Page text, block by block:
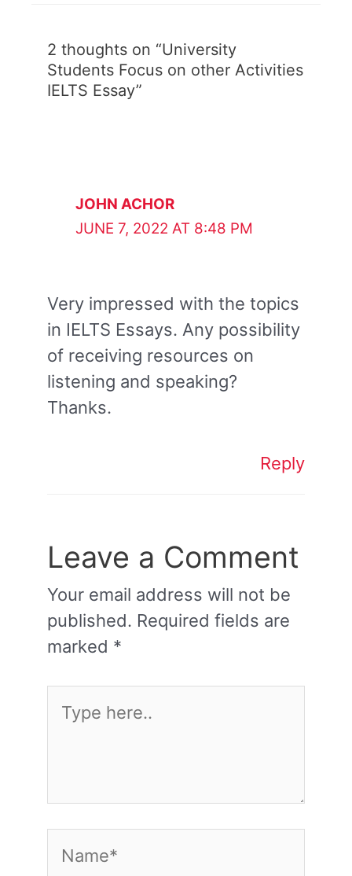
2 thoughts on “University
Students Focus on other Activities
IELTS Essay”
JOHN ACHOR
JUNE 7, 2022 AT 8:48 PM
Very impressed with the topics
in IELTS Essays. Any possibility
of receiving resources on
listening and speaking?
Thanks.
Reply
Leave a Comment
Your email address will not be
published. Required fields are
marked *
here..